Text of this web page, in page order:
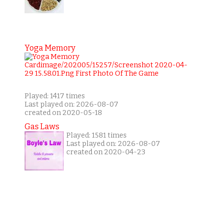
Yoga Memory
Played: 1417 times
Last played on: 2026-08-07
created on 2020-05-18
Gas Laws
Played: 1581 times
Last played on: 2026-08-07
created on 2020-04-23